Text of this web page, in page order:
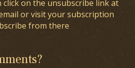
on the unsubscribe link at
or visit your subscription
from there